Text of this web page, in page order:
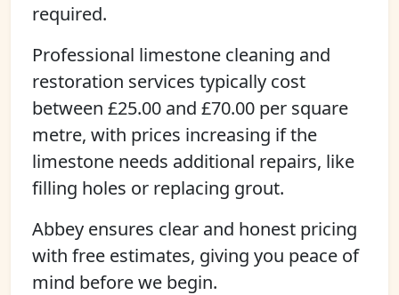
required.
Professional limestone cleaning and
restoration services typically cost
between £25.00 and £70.00 per square
metre, with prices increasing if the
limestone needs additional repairs, like
filling holes or replacing grout.
Abbey ensures clear and honest pricing
with free estimates, giving you peace of
mind before we begin.